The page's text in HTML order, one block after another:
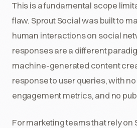
This is a fundamental scope
flaw. Sprout Social was built to
human interactions on social
responses are a different
machine-generated content
response to user queries, with
engagement metrics, and no
For marketing teams that rely on